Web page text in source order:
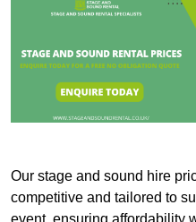
Our stage and sound hire
competitive and tailored to
event, ensuring affordability